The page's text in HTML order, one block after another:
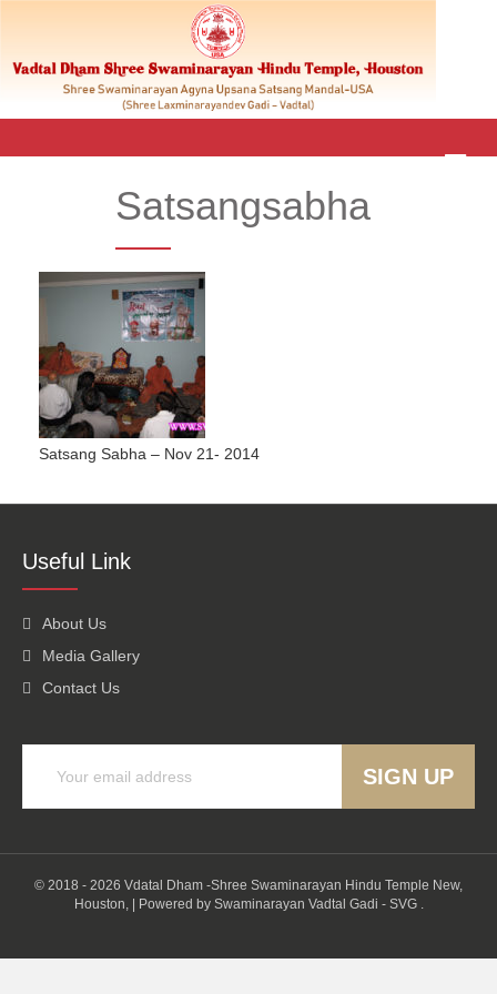
M
Satsangsabha
Satsang Sabha – Nov 21- 2014
Useful Link
About Us
Media Gallery
Contact Us
© 2018 - 2026 Vdatal Dham -Shree Swaminarayan Hindu Temple New,
Houston, | Powered by Swaminarayan Vadtal Gadi - SVG